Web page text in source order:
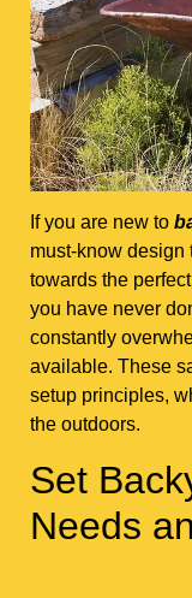
If you are new to
must-know design
towards the
you have never
constantly
available. These
setup principles,
the outdoors.
Set
Needs